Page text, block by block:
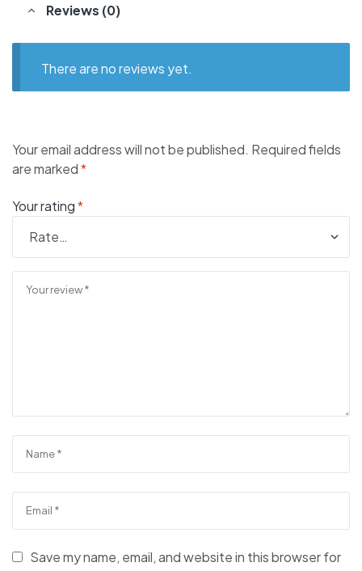
Reviews (0)
There are no reviews yet.
Your email address will not be published. Required fields
are marked*
Your rating*
Save my name, email, and website in this browser for